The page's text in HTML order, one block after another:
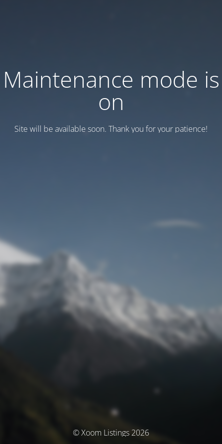
Maintenance mode is
on
Site will be available soon. Thank you for your patience!
© Xoom Listings 2026